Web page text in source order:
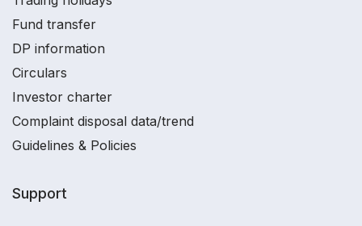
Fund transfer
DP information
Circulars
Investor charter
Complaint disposal data/trend
Guidelines & Policies
Support